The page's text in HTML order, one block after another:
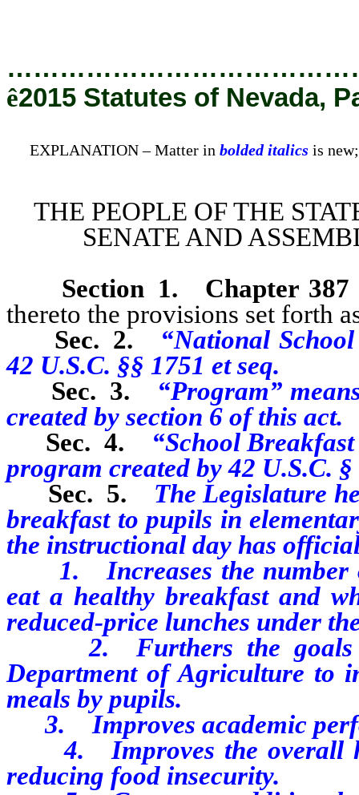
ê2015 Statutes of Nevada,
EXPLANATION – Matter in bolded italics is
THE PEOPLE OF THE
SENATE AND
Section 1.
Chapter 387
thereto the provisions set forth
Sec. 2.
“National
42 U.S.C. §§ 1751 et seq.
Sec. 3.
“Program”
created by section 6 of this act.
Sec. 4.
“School
program created by 42 U.S.C. §
Sec. 5.
The Legislature
breakfast to pupils in
the instructional day has
1. Increases the number
eat a healthy breakfast and
reduced-price lunches under
2. Furthers the goals
Department of Agriculture to
meals by pupils.
3. Improves academic
4. Improves the overall
reducing food insecurity.